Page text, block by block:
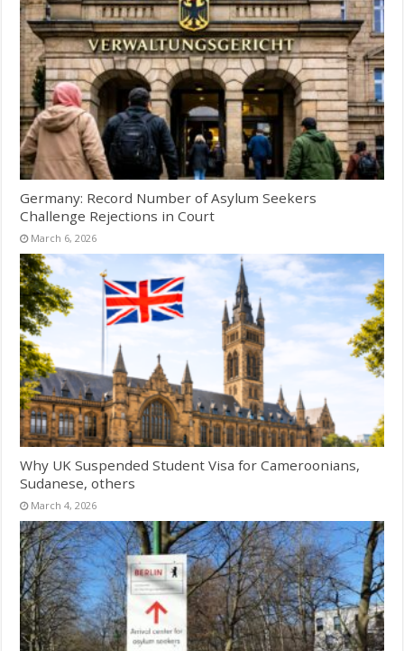
Germany: Record Number of Asylum Seekers
Challenge Rejections in Court
March 6, 2026
Why UK Suspended Student Visa for Cameroonians,
Sudanese, others
March 4, 2026